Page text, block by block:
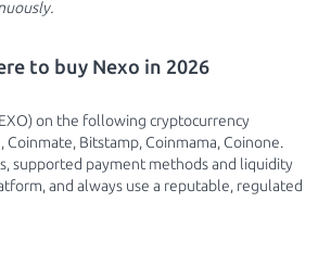
to buy Nexo in 2026
on the following cryptocurrency
Coinmate, Bitstamp, Coinmama, Coinone.
supported payment methods and liquidity
and always use a reputable, regulated